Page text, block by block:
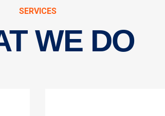
SERVICES
WE DO